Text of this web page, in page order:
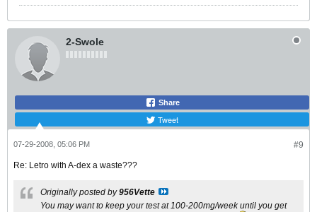
2-Swole
Share
Tweet
#9
07-29-2008, 05:06 PM
Re: Letro with A-dex a waste???
Originally posted by956Vette
You may want to keep your test at 100-200mg/week until you get